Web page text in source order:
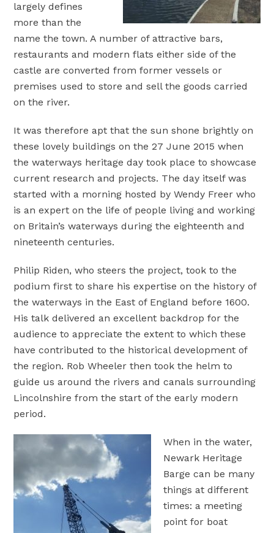
largely defines
more than the
name the town. A number of attractive bars,
restaurants and modern flats either side of the
castle are converted from former vessels or
premises used to store and sell the goods carried
on the river.
It was therefore apt that the sun shone brightly on
these lovely buildings on the 27 June 2015 when
the waterways heritage day took place to showcase
current research and projects. The day itself was
started with a morning hosted by Wendy Freer who
is an expert on the life of people living and working
on Britain’s waterways during the eighteenth and
nineteenth centuries.
Philip Riden, who steers the project, took to the
podium first to share his expertise on the history of
the waterways in the East of England before 1600.
His talk delivered an excellent backdrop for the
audience to appreciate the extent to which these
have contributed to the historical development of
the region. Rob Wheeler then took the helm to
guide us around the rivers and canals surrounding
Lincolnshire from the start of the early modern
period.
When in the water,
Newark Heritage
Barge can be many
things at different
times: a meeting
point for boat